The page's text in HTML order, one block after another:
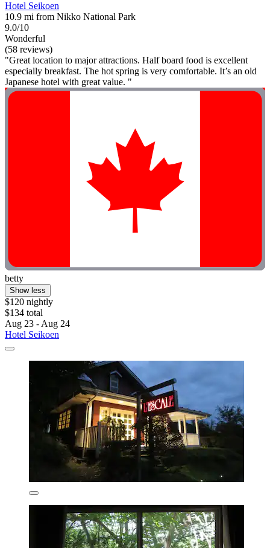
Hotel Seikoen
10.9 mi from Nikko National Park
9.0/10
Wonderful
(58 reviews)
"Great location to major attractions. Half board food is excellent
especially breakfast. The hot spring is very comfortable. It’s an old
Japanese hotel with great value. "
betty
Show less
$120 nightly
$134 total
Aug 23 - Aug 24
Hotel Seikoen